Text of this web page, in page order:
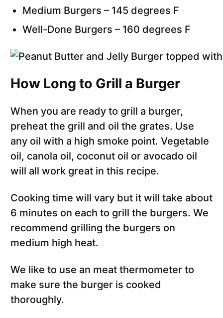
Medium Burgers – 145 degrees F
Well-Done Burgers – 160 degrees F
How Long to Grill a Burger
When you are ready to grill a burger,
preheat the grill and oil the grates. Use
any oil with a high smoke point. Vegetable
oil, canola oil, coconut oil or avocado oil
will all work great in this recipe.
Cooking time will vary but it will take about
6 minutes on each to grill the burgers. We
recommend grilling the burgers on
medium high heat.
We like to use an meat thermometer to
make sure the burger is cooked
thoroughly.